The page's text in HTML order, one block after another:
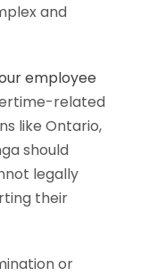
and
employee
related
like Ontario,
should
legally
their
or